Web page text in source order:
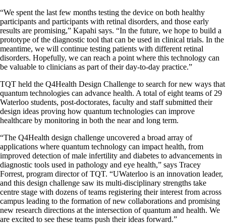
“We spent the last few months testing the device on both healthy
participants and participants with retinal disorders, and those early
results are promising,” Kapahi says. “In the future, we hope to build a
prototype of the diagnostic tool that can be used in clinical trials. In the
meantime, we will continue testing patients with different retinal
disorders. Hopefully, we can reach a point where this technology can
be valuable to clinicians as part of their day-to-day practice.”
TQT held the Q4Health Design Challenge to search for new ways that
quantum technologies can advance health. A total of eight teams of 29
Waterloo students, post-doctorates, faculty and staff submitted their
design ideas proving how quantum technologies can improve
healthcare by monitoring in both the near and long term.
“The Q4Health design challenge uncovered a broad array of
applications where quantum technology can impact health, from
improved detection of male infertility and diabetes to advancements in
diagnostic tools used in pathology and eye health,” says Tracey
Forrest, program director of TQT. “UWaterloo is an innovation leader,
and this design challenge saw its multi-disciplinary strengths take
centre stage with dozens of teams registering their interest from across
campus leading to the formation of new collaborations and promising
new research directions at the intersection of quantum and health. We
are excited to see these teams push their ideas forward.”